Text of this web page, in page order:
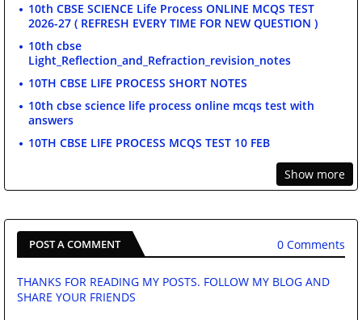
10th CBSE SCIENCE Life Process ONLINE MCQS TEST
2026-27 ( REFRESH EVERY TIME FOR NEW QUESTION )
10th cbse
Light_Reflection_and_Refraction_revision_notes
10TH CBSE LIFE PROCESS SHORT NOTES
10th cbse science life process online mcqs test with
answers
10TH CBSE LIFE PROCESS MCQS TEST 10 FEB
Show more
POST A COMMENT 0 Comments
THANKS FOR READING MY POSTS. FOLLOW MY BLOG AND
SHARE YOUR FRIENDS